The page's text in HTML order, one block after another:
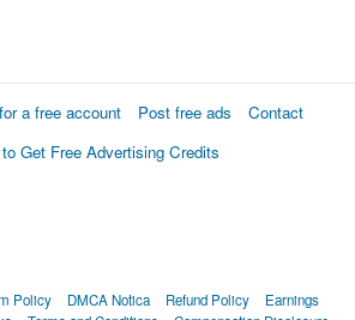
a free account Post free ads
Contact
Get Free Advertising Credits
Policy DMCA Notica Refund Policy
Earnings